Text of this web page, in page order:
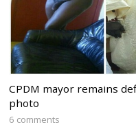
CPDM mayor remains
photo
6 comments